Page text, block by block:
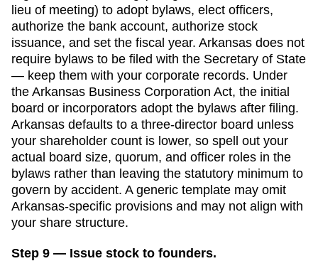
lieu of meeting) to adopt bylaws, elect officers,
authorize the bank account, authorize stock
issuance, and set the fiscal year. Arkansas does not
require bylaws to be filed with the Secretary of State
— keep them with your corporate records. Under
the Arkansas Business Corporation Act, the initial
board or incorporators adopt the bylaws after filing.
Arkansas defaults to a three-director board unless
your shareholder count is lower, so spell out your
actual board size, quorum, and officer roles in the
bylaws rather than leaving the statutory minimum to
govern by accident. A generic template may omit
Arkansas-specific provisions and may not align with
your share structure.
Step 9 — Issue stock to founders.